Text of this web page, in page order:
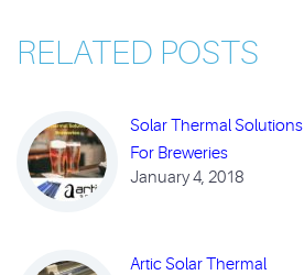
RELATED POSTS
Solar Thermal Solutions
For Breweries
January 4, 2018
Artic Solar Thermal